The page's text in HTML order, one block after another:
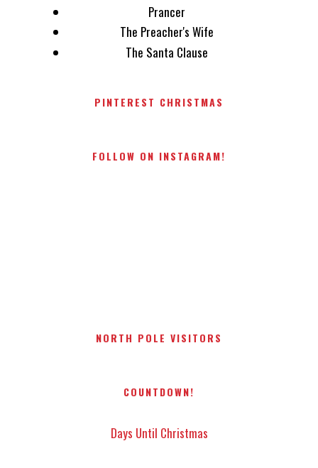
Prancer
The Preacher's Wife
The Santa Clause
PINTEREST CHRISTMAS
FOLLOW ON INSTAGRAM!
NORTH POLE VISITORS
COUNTDOWN!
Days Until Christmas